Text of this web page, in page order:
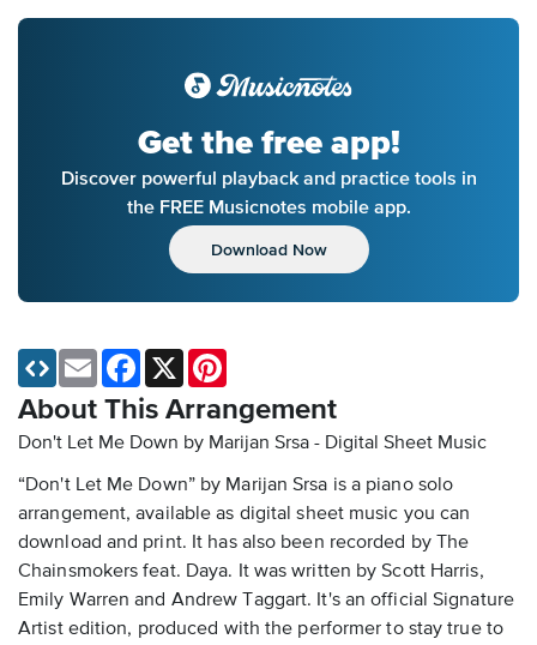
Get the free app!
Discover powerful playback and practice tools in
the FREE Musicnotes mobile app.
Download Now
About This Arrangement
Don't Let Me Down by Marijan Srsa - Digital Sheet Music
“Don't Let Me Down” by Marijan Srsa is a piano solo
arrangement, available as digital sheet music you can
download and print. It has also been recorded by The
Chainsmokers feat. Daya. It was written by Scott Harris,
Emily Warren and Andrew Taggart. It's an official Signature
Artist edition, produced with the performer to stay true to
Email Facebook
X